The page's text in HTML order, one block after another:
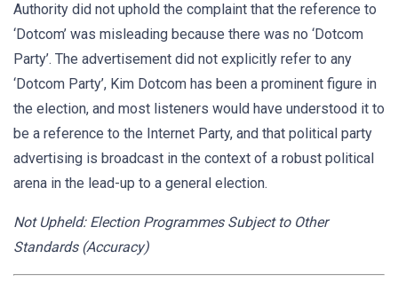
Authority did not uphold the complaint that the reference to
‘Dotcom’ was misleading because there was no ‘Dotcom
Party’. The advertisement did not explicitly refer to any
‘Dotcom Party’, Kim Dotcom has been a prominent figure in
the election, and most listeners would have understood it to
be a reference to the Internet Party, and that political party
advertising is broadcast in the context of a robust political
arena in the lead-up to a general election.
Not Upheld: Election Programmes Subject to Other
Standards (Accuracy)